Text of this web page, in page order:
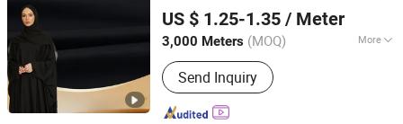
US $ 1.25-1.35 / Meter
3,000 Meters (MOQ) More
Main Products:Rayon Fabric, TR
Suiting Fabric, Design Fabric, Thobe
Fabric, Suiting Fabric, Twill Fabric,
Uniform Fabric, TR Design Fabric, TR
Send Inquiry
Hebei, China Since 2025